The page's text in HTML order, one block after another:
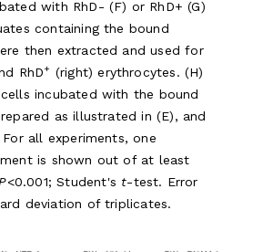
with RhD- (F) or RhD+ (G)
containing the bound
then extracted and used for
RhD+ (right) erythrocytes. (H)
incubated with the bound
as illustrated in (E), and
all experiments, one
is shown out of at least
P<0.001; Student's t-test. Error
deviation of triplicates.